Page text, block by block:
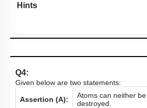
Hints
Q4:
Given below are two statements:
Assertion (A):
Atoms can neither
destroyed.